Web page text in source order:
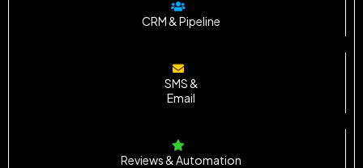
CRM & Pipeline
SMS &
Email
Reviews & Automation